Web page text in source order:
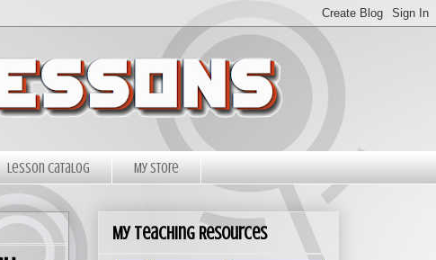
Lesson Catalog My Store
My Teaching Resources